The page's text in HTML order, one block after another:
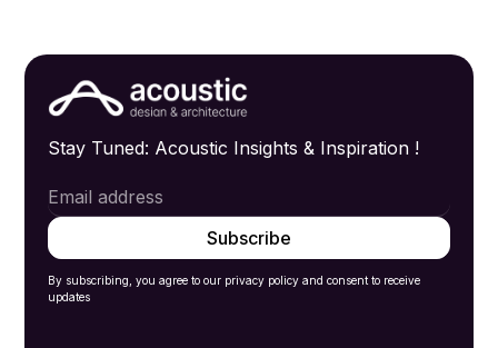
Stay Tuned: Acoustic Insights & Inspiration !
By subscribing, you agree to our privacy policy and consent to receive
updates